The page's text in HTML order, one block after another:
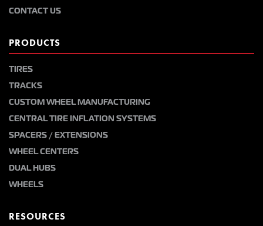
CONTACT US
PRODUCTS
TIRES
TRACKS
CUSTOM WHEEL MANUFACTURING
CENTRAL TIRE INFLATION SYSTEMS
SPACERS / EXTENSIONS
WHEEL CENTERS
DUAL HUBS
WHEELS
RESOURCES